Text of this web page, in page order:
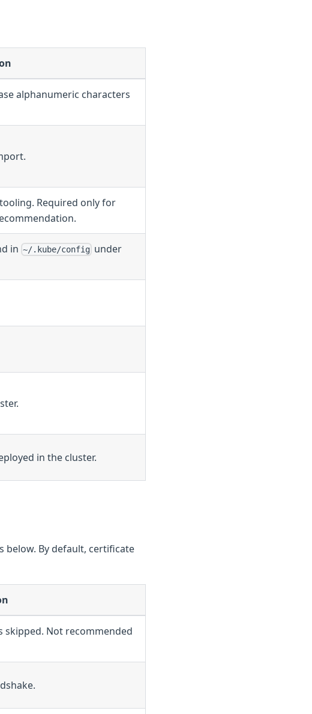
alphanumeric characters
Required only for
in ~/.kube/config under
in the cluster.
below. By default, certificate
skipped. Not recommended